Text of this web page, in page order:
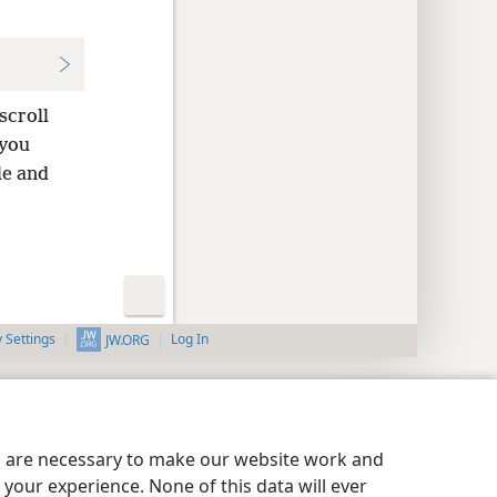
necessary to make our website work and
experience. None of this data will ever
and
Settings JW.ORG Log In